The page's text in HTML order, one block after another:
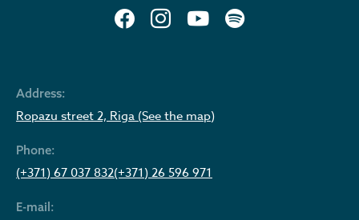
Address:
Ropazu street 2, Riga (See the map)
Phone:
(+371) 67 037 832(+371) 26 596 971
E-mail: